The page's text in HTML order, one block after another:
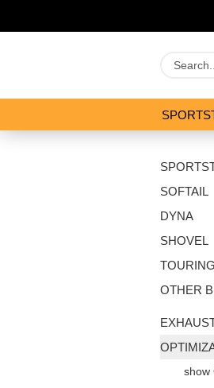
SOFTAIL
DYNA
SHOVEL
TOURING
OTHER
show